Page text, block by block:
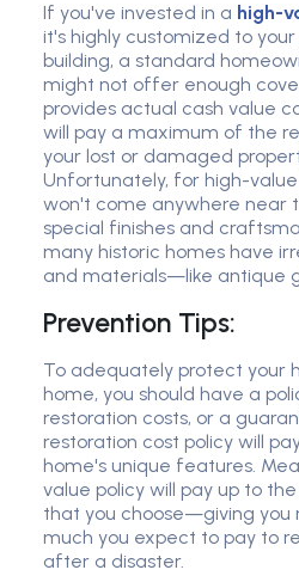
If you've invested in a high-
it's highly customized to
building, a standard
might not offer enough
provides actual cash value
will pay a maximum of the
your lost or damaged
Unfortunately, for high-
won't come anywhere near
special finishes and
many historic homes have
and materials—like antique
Prevention Tips:
To adequately protect your
home, you should have a
restoration costs, or a
restoration cost policy will
home's unique features.
value policy will pay up to
that you choose—giving you
much you expect to pay to
after a disaster.